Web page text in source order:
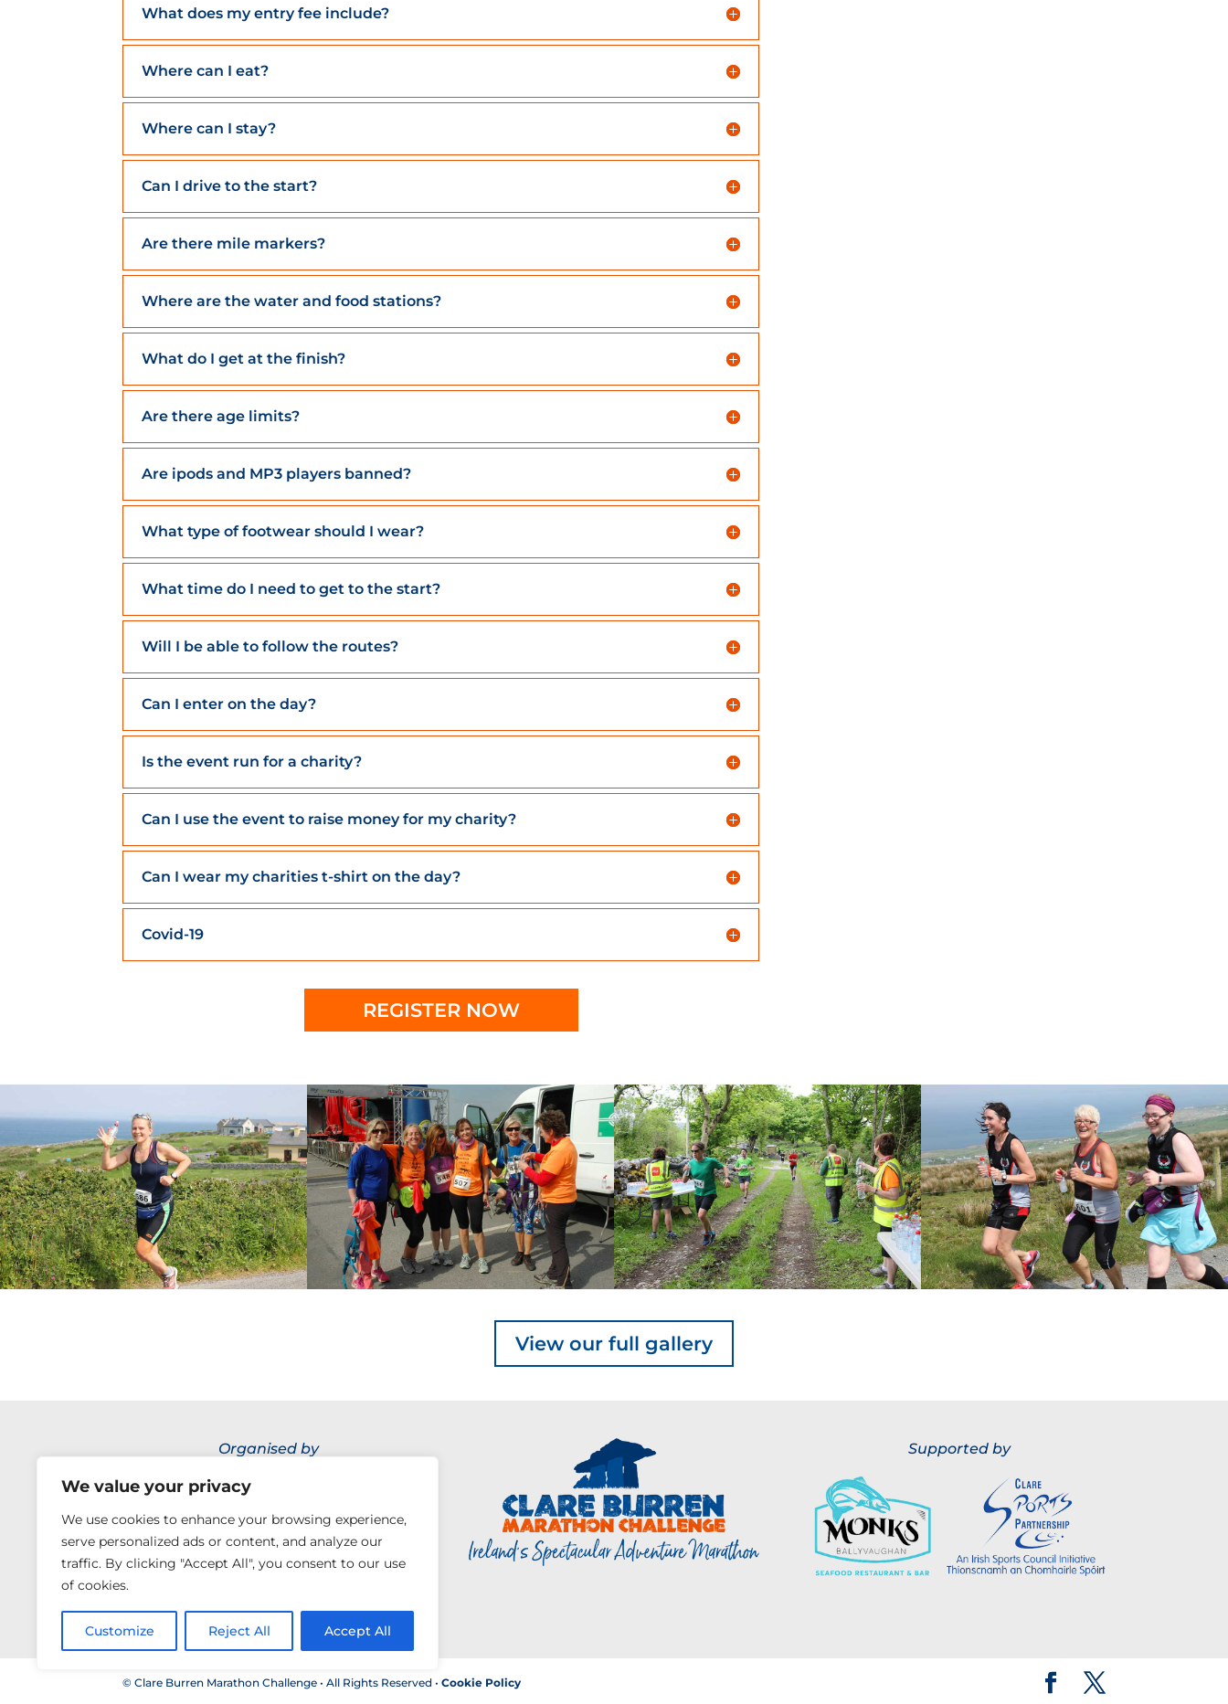
We value your privacy
We use cookies to enhance your browsing experience,
serve personalized ads or content, and analyze our
traffic. By clicking "Accept All", you consent to our use
of cookies.
Customize Reject All Accept All
What does my entry fee include?
Where can I eat?
Where can I stay?
Can I drive to the start?
Are there mile markers?
Where are the water and food stations?
What do I get at the finish?
Are there age limits?
Are ipods and MP3 players banned?
What type of footwear should I wear?
What time do I need to get to the start?
Will I be able to follow the routes?
Can I enter on the day?
Is the event run for a charity?
Can I use the event to raise money for my charity?
Can I wear my charities t-shirt on the day?
Covid-19
REGISTER NOW
View our full gallery
Organised by Supported by
© Clare Burren Marathon Challenge • All Rights Reserved •Cookie Policy